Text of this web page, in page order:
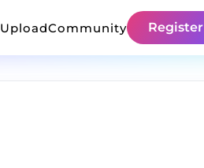
UploadCommunity Register